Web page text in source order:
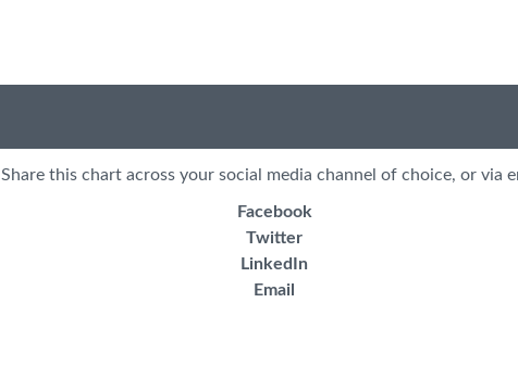
Share this chart across your social media channel of choice, or via
Facebook
Twitter
LinkedIn
Email